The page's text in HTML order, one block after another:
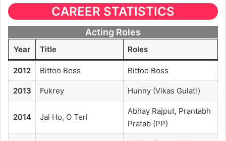
CAREER STATISTICS
Acting Roles
Year Title Roles
2012 Bittoo Boss Bittoo Boss
2013 Fukrey Hunny (Vikas Gulati)
2014 Jai Ho, O Teri
Abhay Rajput, Prantabh
Pratab (PP)